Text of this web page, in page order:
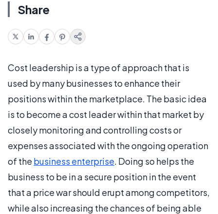
Share
Cost leadership is a type of approach that is
used by many businesses to enhance their
positions within the marketplace. The basic idea
is to become a cost leader within that market by
closely monitoring and controlling costs or
expenses associated with the ongoing operation
of the business enterprise. Doing so helps the
business to be in a secure position in the event
that a price war should erupt among competitors,
while also increasing the chances of being able